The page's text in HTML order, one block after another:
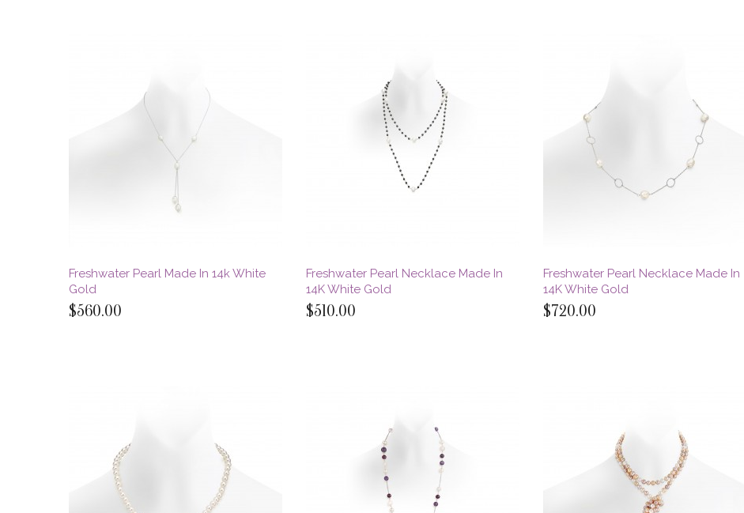
Freshwater Pearl Made In 14k White
Gold
$560.00
Freshwater Pearl Necklace Made In
14K White Gold
$510.00
Freshwater Pearl Necklace Made In
14K White Gold
$720.00